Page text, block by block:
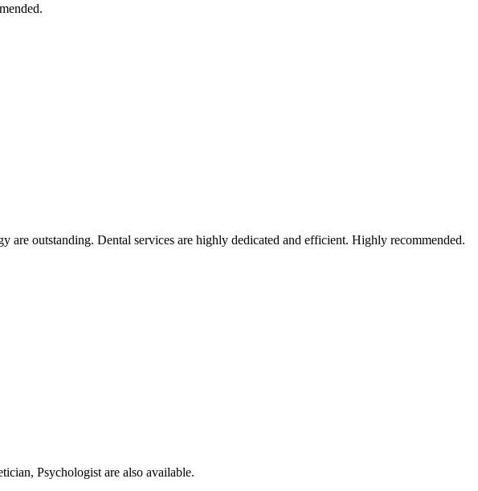
outstanding. Dental services are highly dedicated and efficient. Highly recommended.
Psychologist are also available.